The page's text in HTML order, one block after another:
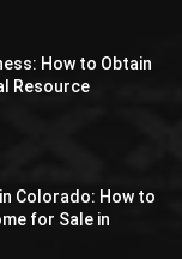
How to Obtain
Resource
Colorado: How to
for Sale in